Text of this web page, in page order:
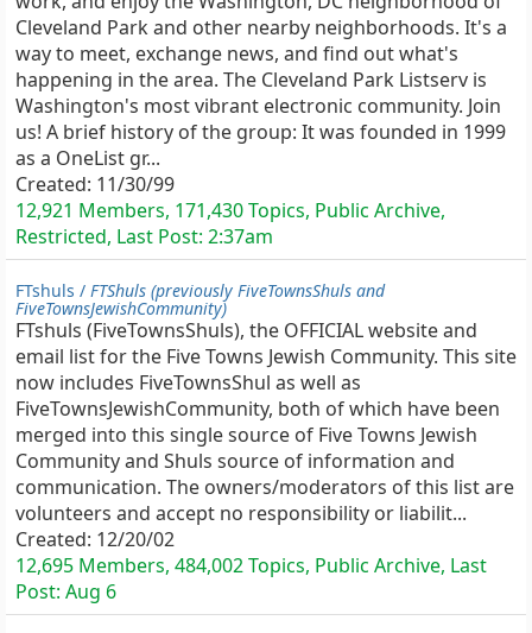
Cleveland Park and other nearby neighborhoods. It's a
way to meet, exchange news, and find out what's
happening in the area. The Cleveland Park Listserv is
Washington's most vibrant electronic community. Join
us! A brief history of the group: It was founded in 1999
as a OneList gr...
Created: 11/30/99
12,921 Members, 171,430 Topics, Public Archive,
Restricted, Last Post: 2:37am
FTshuls / FTShuls (previously FiveTownsShuls and
FiveTownsJewishCommunity)
FTshuls (FiveTownsShuls), the OFFICIAL website and
email list for the Five Towns Jewish Community. This site
now includes FiveTownsShul as well as
FiveTownsJewishCommunity, both of which have been
merged into this single source of Five Towns Jewish
Community and Shuls source of information and
communication. The owners/moderators of this list are
volunteers and accept no responsibility or liabilit...
Created: 12/20/02
12,695 Members, 484,002 Topics, Public Archive, Last
Post: Aug 6